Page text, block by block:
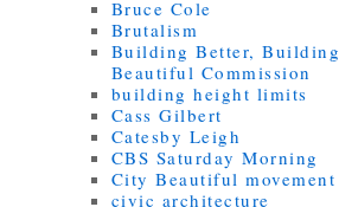
Bruce Cole
Brutalism
Building Better, Building
Beautiful Commission
building height limits
Cass Gilbert
Catesby Leigh
CBS Saturday Morning
City Beautiful movement
civic architecture